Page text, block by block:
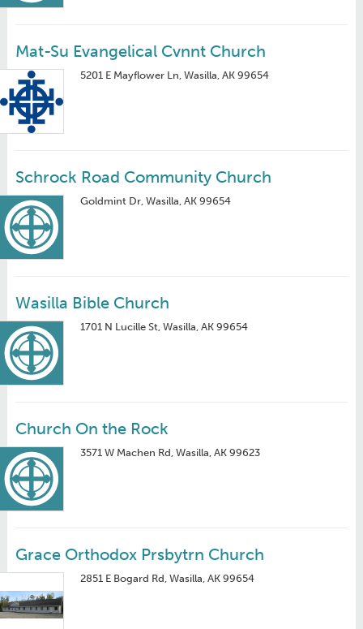
Mat-Su Evangelical Cvnnt Church
5201 E Mayflower Ln, Wasilla, AK 99654
Schrock Road Community Church
Goldmint Dr, Wasilla, AK 99654
Wasilla Bible Church
1701 N Lucille St, Wasilla, AK 99654
Church On the Rock
3571 W Machen Rd, Wasilla, AK 99623
Grace Orthodox Prsbytrn Church
2851 E Bogard Rd, Wasilla, AK 99654